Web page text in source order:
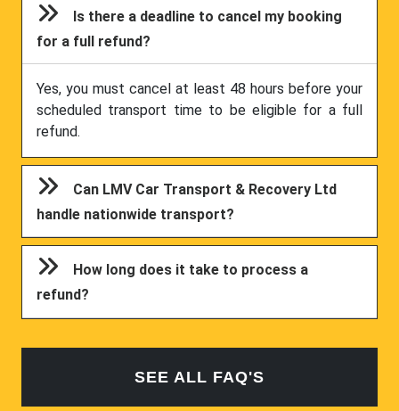
Is there a deadline to cancel my booking
for a full refund?
Yes, you must cancel at least 48 hours before your
scheduled transport time to be eligible for a full
refund.
Can LMV Car Transport & Recovery Ltd
handle nationwide transport?
How long does it take to process a
refund?
SEE ALL FAQ'S